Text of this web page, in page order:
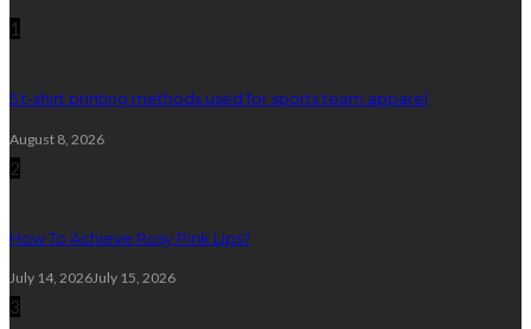
1
5 t-shirt printing methods used for sports team apparel
August 8, 2026
2
How To Achieve Rosy Pink Lips?
July 14, 2026July 15, 2026
3